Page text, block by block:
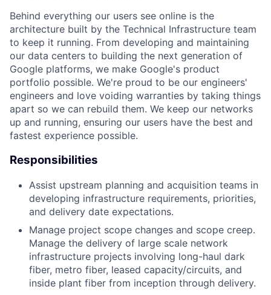
Behind everything our users see online is the
architecture built by the Technical Infrastructure team
to keep it running. From developing and maintaining
our data centers to building the next generation of
Google platforms, we make Google's product
portfolio possible. We're proud to be our engineers'
engineers and love voiding warranties by taking things
apart so we can rebuild them. We keep our networks
up and running, ensuring our users have the best and
fastest experience possible.
Responsibilities
Assist upstream planning and acquisition teams in
developing infrastructure requirements, priorities,
and delivery date expectations.
Manage project scope changes and scope creep.
Manage the delivery of large scale network
infrastructure projects involving long-haul dark
fiber, metro fiber, leased capacity/circuits, and
inside plant fiber from inception through delivery.